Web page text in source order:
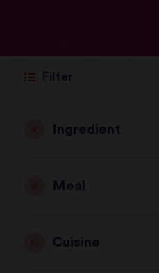
Filter
Ingredient
Meal
Cuisine